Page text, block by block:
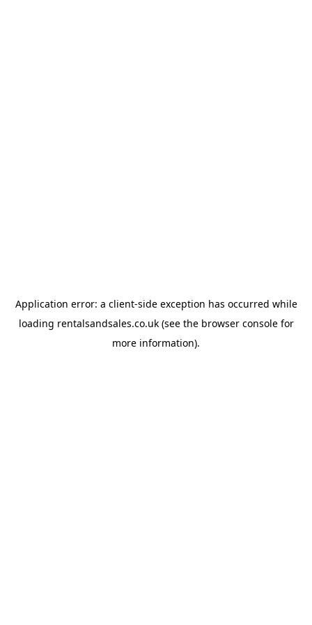
Application error: a client-side exception has occurred while
loading rentalsandsales.co.uk(see the browser consolefor
more information).